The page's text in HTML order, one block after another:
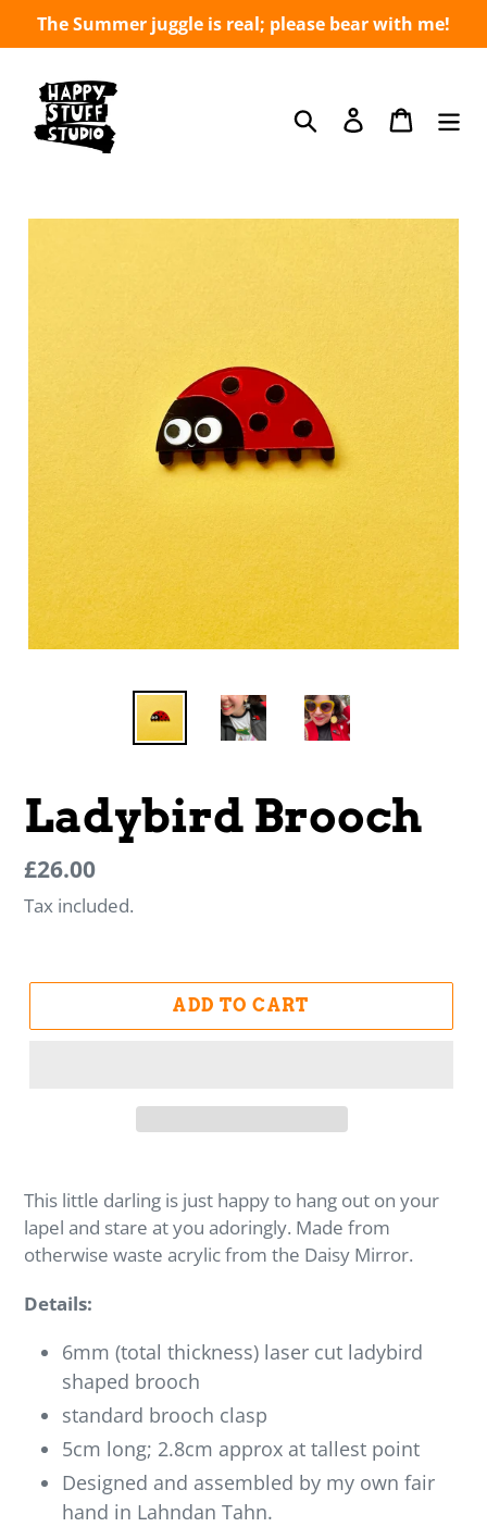
to
The Summer juggle is real; please bear with me!
Search Log in Cart
Ladybird Brooch
Regular
price
Regular
price
£26.00
Tax included.
ADD TO CART
This little darling is just happy to hang out on your
lapel and stare at you adoringly. Made from
otherwise waste acrylic from the Daisy Mirror.
Details:
6mm (total thickness) laser cut ladybird
shaped brooch
standard brooch clasp
5cm long; 2.8cm approx at tallest point
Designed and assembled by my own fair
hand in Lahndan Tahn.